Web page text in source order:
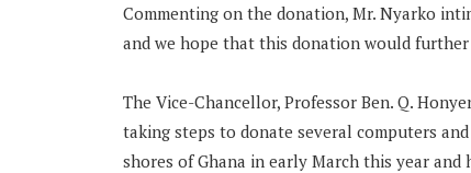
Commenting on the donation, Mr. Nyarko
and we hope that this donation would
The Vice-Chancellor, Professor Ben. Q.
taking steps to donate several computers
shores of Ghana in early March this year and